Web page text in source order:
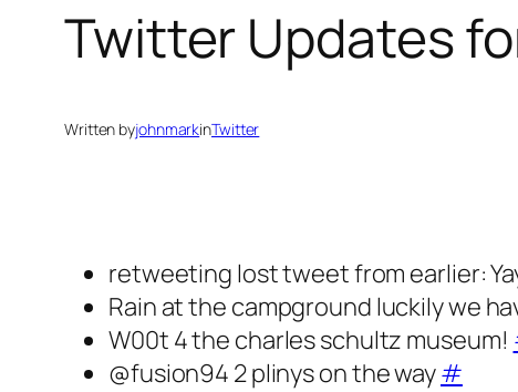
Twitter Updates
Written byjohnmarkinTwitter
retweeting lost tweet from earlier:
Rain at the campground luckily we
W00t 4 the charles schultz museum!
@fusion94 2 plinys on the way#